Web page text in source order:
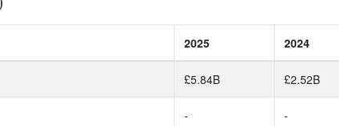
2025 2024
£5.84B £2.52B
- -